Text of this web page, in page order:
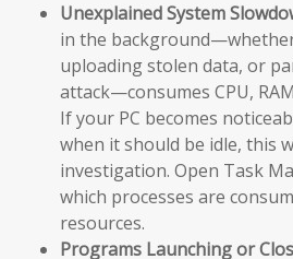
Unexplained System
in the
uploading stolen data, or
attack—consumes CPU,
If your PC becomes
when it should be idle, this
investigation. Open Task
which processes are
resources.
Programs Launching or